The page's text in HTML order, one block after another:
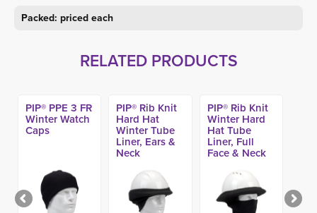
Packed: priced each
RELATED PRODUCTS
PIP® PPE 3 FR
Winter Watch
Caps
PIP® Rib Knit
Hard Hat
Winter Tube
Liner, Ears &
Neck
PIP® Rib Knit
Winter Hard
Hat Tube
Liner, Full
Face & Neck